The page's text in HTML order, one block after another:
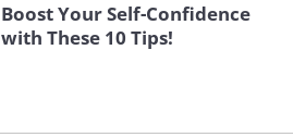
Boost Your Self-Confidence
with These 10 Tips!